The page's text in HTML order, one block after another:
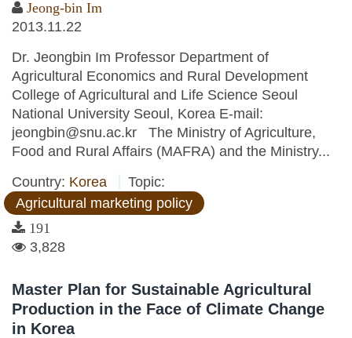
Jeong-bin Im
2013.11.22
Dr. Jeongbin Im Professor Department of
Agricultural Economics and Rural Development
College of Agricultural and Life Science Seoul
National University Seoul, Korea E-mail:
jeongbin@snu.ac.kr The Ministry of Agriculture,
Food and Rural Affairs (MAFRA) and the Ministry...
Country: Korea
Topic:
Agricultural marketing policy
191
3,828
Master Plan for Sustainable Agricultural
Production in the Face of Climate Change
in Korea